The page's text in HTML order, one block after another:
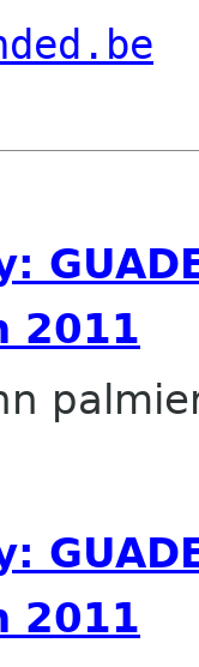
2011
2011